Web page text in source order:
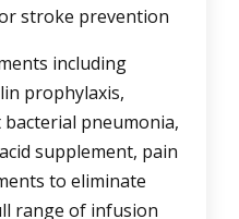
stroke prevention
including
prophylaxis,
pneumonia,
supplement, pain
to eliminate
range of infusion